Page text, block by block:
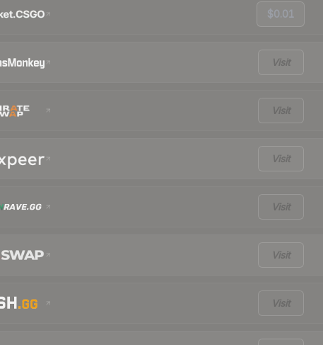
$0.01
Visit
Visit
Visit
Visit
Visit
Visit